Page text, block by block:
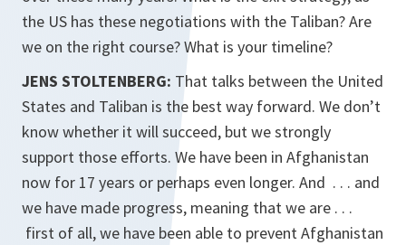
the US has these negotiations with the Taliban? Are
we on the right course? What is your timeline?
JENS STOLTENBERG: That talks between the United
States and Taliban is the best way forward. We don’t
know whether it will succeed, but we strongly
support those efforts. We have been in Afghanistan
now for 17 years or perhaps even longer. And . . . and
we have made progress, meaning that we are . . .
first of all, we have been able to prevent Afghanistan